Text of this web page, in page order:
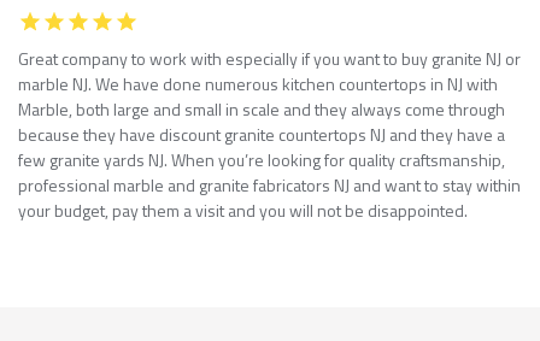
Great company to work with especially if you want to buy granite NJ or
marble NJ. We have done numerous kitchen countertops in NJ with
Marble, both large and small in scale and they always come through
because they have discount granite countertops NJ and they have a
few granite yards NJ. When you’re looking for quality craftsmanship,
professional marble and granite fabricators NJ and want to stay within
your budget, pay them a visit and you will not be disappointed.